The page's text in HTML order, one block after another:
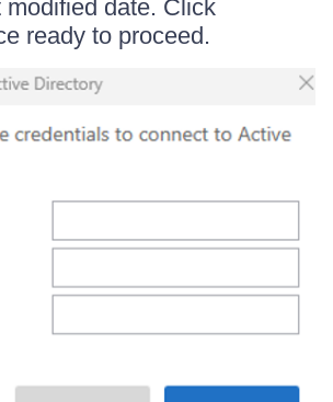
modified date. Click
ready to proceed.